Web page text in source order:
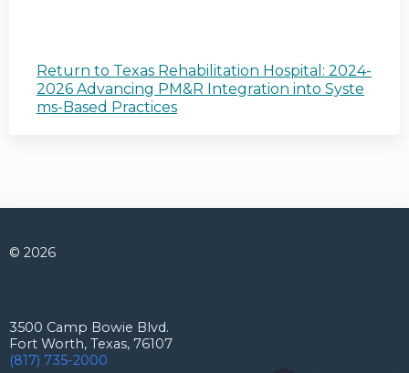
Return to Texas Rehabilitation Hospital: 2024-
2026 Advancing PM&R Integration into Syste
ms-Based Practices
© 2026
3500 Camp Bowie Blvd.
Fort Worth, Texas, 76107
(817) 735-2000